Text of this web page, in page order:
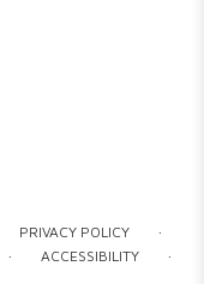
PRIVACY POLICY ·
· ACCESSIBILITY ·